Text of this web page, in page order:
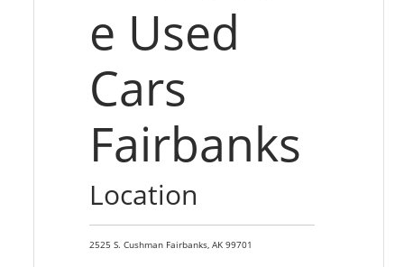
e Used
Cars
Fairbanks
Location
2525 S. Cushman Fairbanks, AK 99701